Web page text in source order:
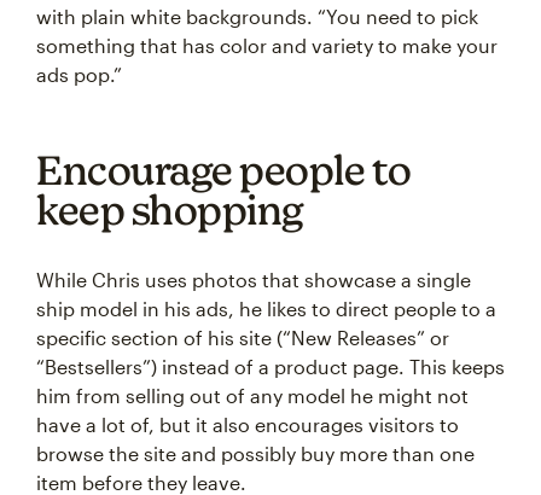
with plain white backgrounds. “You need to pick
something that has color and variety to make your
ads pop.”
Encourage people to
keep shopping
While Chris uses photos that showcase a single
ship model in his ads, he likes to direct people to a
specific section of his site (“New Releases” or
“Bestsellers”) instead of a product page. This keeps
him from selling out of any model he might not
have a lot of, but it also encourages visitors to
browse the site and possibly buy more than one
item before they leave.